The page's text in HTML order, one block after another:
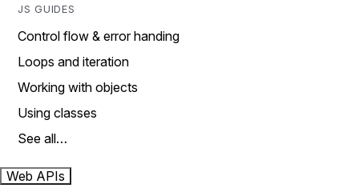
JS GUIDES
Control flow & error handing
Loops and iteration
Working with objects
Using classes
See all…
Web APIs